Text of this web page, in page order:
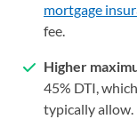
mortgage
fee.
Higher
45% DTI,
typically allow.